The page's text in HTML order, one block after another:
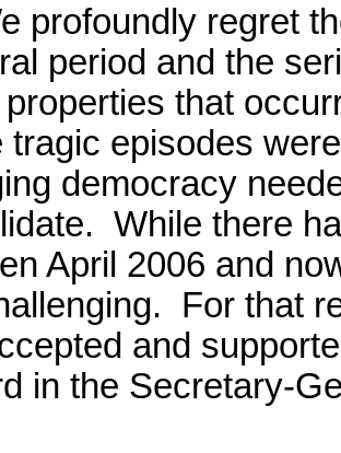
profoundly regret
period and the
that
tragic episodes
democracy
While there
April 2006 and
For that
and
in the Secretary-